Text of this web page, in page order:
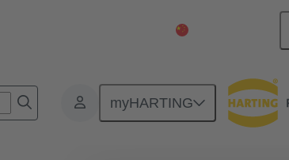
myHARTING